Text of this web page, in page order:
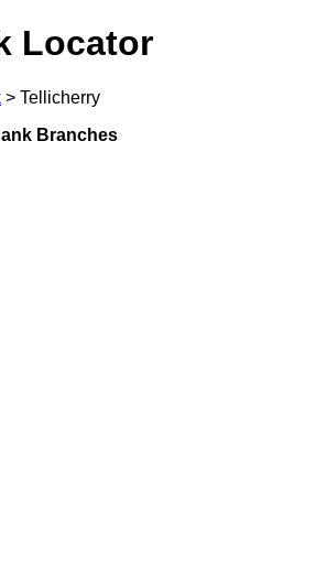
Locator
> Tellicherry
Branches